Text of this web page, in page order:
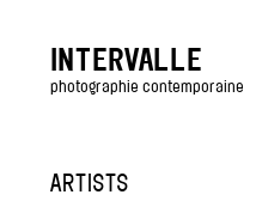
INTERVALLE
photographie contemporaine
ARTISTS